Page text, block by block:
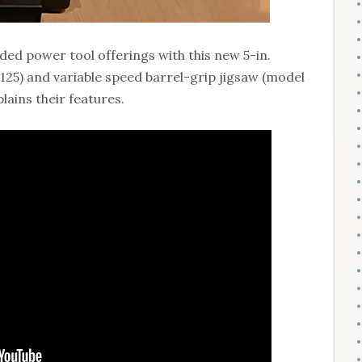
power tool offerings with this new 5-in.
and variable speed barrel-grip jigsaw (model
their features.